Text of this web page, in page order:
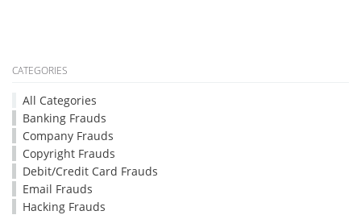
CATEGORIES
All Categories
Banking Frauds
Company Frauds
Copyright Frauds
Debit/Credit Card Frauds
Email Frauds
Hacking Frauds